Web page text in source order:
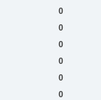
0
0
0
0
0
0